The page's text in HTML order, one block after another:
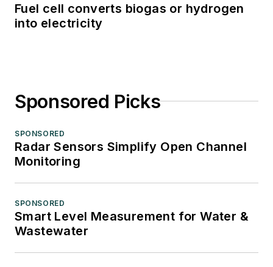
Fuel cell converts biogas or hydrogen
into electricity
Sponsored Picks
SPONSORED
Radar Sensors Simplify Open Channel
Monitoring
SPONSORED
Smart Level Measurement for Water &
Wastewater